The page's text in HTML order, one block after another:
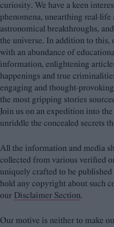
curiosity. We have a keen
phenomena, unearthing real-
astronomical breakthroughs,
the universe. In addition to this,
with an abundance of
information, enlightening
happenings and true
engaging and thought-
the most gripping stories
Join us on an expedition into
unriddle the concealed secrets
All the information and media
collected from various verified
uniquely crafted to be
hold any copyright about such
our Disclaimer Section.
Our motive is neither to make